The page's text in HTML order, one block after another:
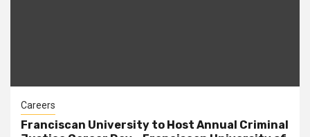
Careers
Franciscan University to Host Annual Criminal